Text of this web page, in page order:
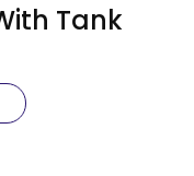
Tank